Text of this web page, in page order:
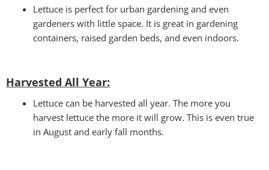
Lettuce is perfect for urban gardening and even
gardeners with little space. It is great in gardening
containers, raised garden beds, and even indoors.
Harvested All Year:
Lettuce can be harvested all year. The more you
harvest lettuce the more it will grow. This is even true
in August and early fall months.